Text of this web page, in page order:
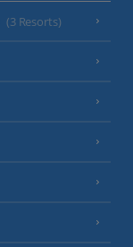
(3 Resorts)